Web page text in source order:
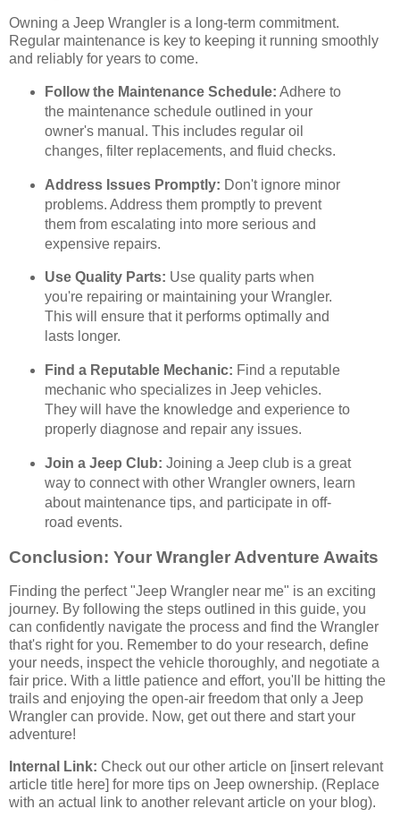
Owning a Jeep Wrangler is a long-term commitment.
Regular maintenance is key to keeping it running smoothly
and reliably for years to come.
Follow the Maintenance Schedule: Adhere to
the maintenance schedule outlined in your
owner's manual. This includes regular oil
changes, filter replacements, and fluid checks.
Address Issues Promptly: Don't ignore minor
problems. Address them promptly to prevent
them from escalating into more serious and
expensive repairs.
Use Quality Parts: Use quality parts when
you're repairing or maintaining your Wrangler.
This will ensure that it performs optimally and
lasts longer.
Find a Reputable Mechanic: Find a reputable
mechanic who specializes in Jeep vehicles.
They will have the knowledge and experience to
properly diagnose and repair any issues.
Join a Jeep Club: Joining a Jeep club is a great
way to connect with other Wrangler owners, learn
about maintenance tips, and participate in off-
road events.
Conclusion: Your Wrangler Adventure Awaits
Finding the perfect "Jeep Wrangler near me" is an exciting
journey. By following the steps outlined in this guide, you
can confidently navigate the process and find the Wrangler
that's right for you. Remember to do your research, define
your needs, inspect the vehicle thoroughly, and negotiate a
fair price. With a little patience and effort, you'll be hitting the
trails and enjoying the open-air freedom that only a Jeep
Wrangler can provide. Now, get out there and start your
adventure!
Internal Link: Check out our other article on [insert relevant
article title here] for more tips on Jeep ownership. (Replace
with an actual link to another relevant article on your blog).